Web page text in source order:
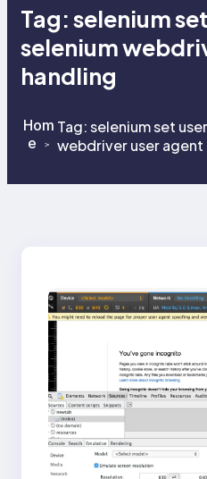
Tag:selenium
selenium
handling
Hom
e
>>
Tag:selenium set
webdriver user agent